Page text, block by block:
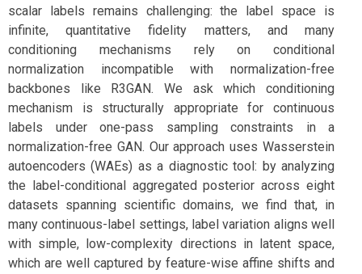
scalar labels remains challenging: the label space is
infinite, quantitative fidelity matters, and many
conditioning mechanisms rely on conditional
normalization incompatible with normalization-free
backbones like R3GAN. We ask which conditioning
mechanism is structurally appropriate for continuous
labels under one-pass sampling constraints in a
normalization-free GAN. Our approach uses Wasserstein
autoencoders (WAEs) as a diagnostic tool: by analyzing
the label-conditional aggregated posterior across eight
datasets spanning scientific domains, we find that, in
many continuous-label settings, label variation aligns well
with simple, low-complexity directions in latent space,
which are well captured by feature-wise affine shifts and